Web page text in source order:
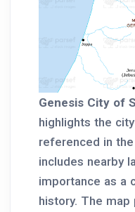
Genesis City of
highlights the
referenced in
includes nearby
importance as a
history. The